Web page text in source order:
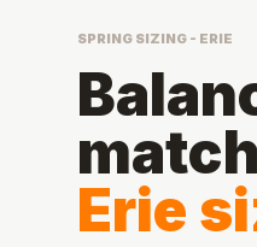
SPRING SIZING - ERIE
Erie